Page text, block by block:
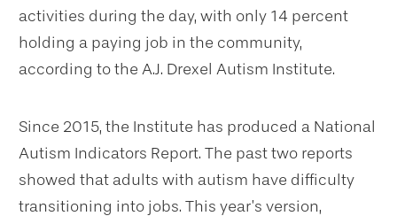
activities during the day, with only 14 percent
holding a paying job in the community,
according to the A.J. Drexel Autism Institute.
Since 2015, the Institute has produced a National
Autism Indicators Report. The past two reports
showed that adults with autism have difficulty
transitioning into jobs. This year’s version,